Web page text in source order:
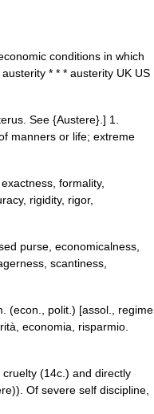
conditions in which
* * * austerity UK US
See {Austere}.] 1.
manners or life; extreme
formality,
rigidity, rigor,
purse, economicalness,
scantiness,
(econ., polit.) [assol., regime
economia, risparmio.
(14c.) and directly
Of severe self discipline,